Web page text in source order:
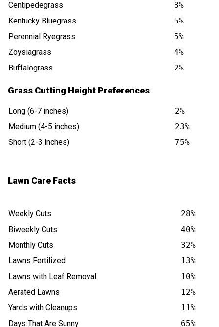
Centipedegrass
8%
Kentucky Bluegrass
5%
Perennial Ryegrass
5%
Zoysiagrass
4%
Buffalograss
2%
Grass Cutting Height Preferences
Long (6-7 inches)
2%
Medium (4-5 inches)
23%
Short (2-3 inches)
75%
Lawn Care Facts
Weekly Cuts
28%
Biweekly Cuts
40%
Monthly Cuts
32%
Lawns Fertilized
13%
Lawns with Leaf Removal
10%
Aerated Lawns
12%
Yards with Cleanups
11%
Days That Are Sunny
65%